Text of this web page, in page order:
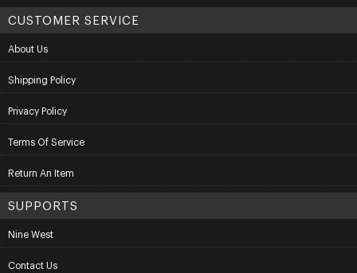
CUSTOMER SERVICE
About Us
Shipping Policy
Privacy Policy
Terms Of Service
Return An Item
SUPPORTS
Nine West
Contact Us